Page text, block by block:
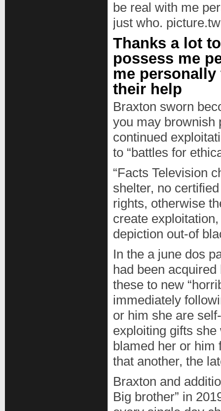
be real with me
just who.
Thanks a lot
possess me
me
their help
Braxton sworn
you may brownish
continued
to “battles for
“Facts Television
shelter, no
rights, otherwise
create
depiction out-of
In the a june dos
had been
these to new
immediately
or him she are
exploiting gifts
blamed her or
that another, the
Braxton and
Big brother” in